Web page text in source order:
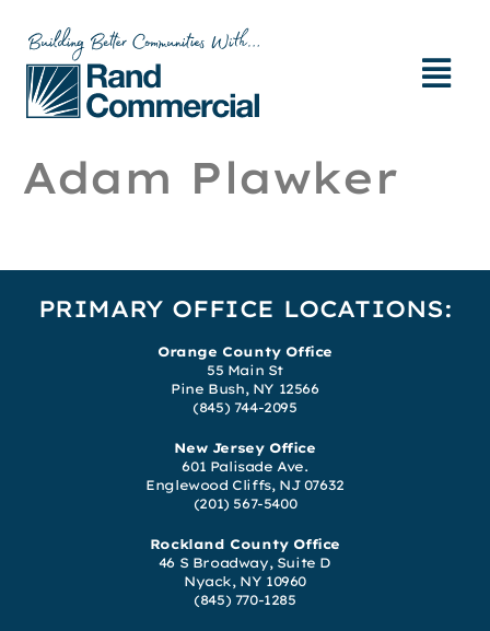
Adam Plawker
PRIMARY OFFICE LOCATIONS:
Orange County Office
55 Main St
Pine Bush, NY 12566
(845) 744-2095
New Jersey Office
601 Palisade Ave.
Englewood Cliffs, NJ 07632
(201) 567-5400
Rockland County Office
46 S Broadway, Suite D
Nyack, NY 10960
(845) 770-1285